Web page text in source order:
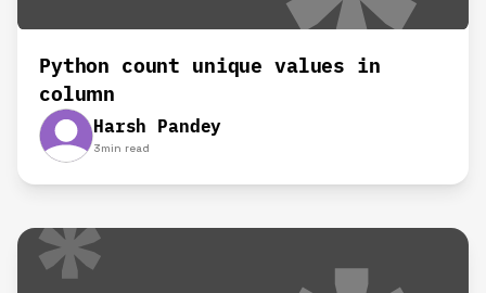
Python count unique values in
column
Harsh Pandey
3min read